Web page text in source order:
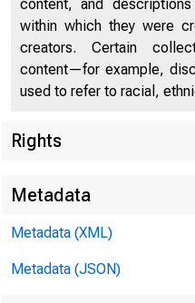
content, and
within which they were
creators. Certain
content—for example,
used to refer to racial,
Rights
Metadata
Metadata (XML)
Metadata (JSON)